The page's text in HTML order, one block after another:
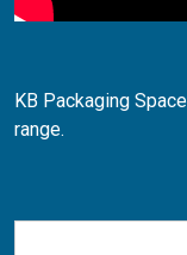
KB Packaging
range.